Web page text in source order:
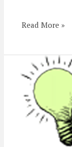
Read More »